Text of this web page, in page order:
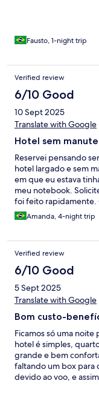
frente a rampa,
manhã, tenho a
torneira pelo gosto
Fausto, 1-night trip
Verified review
6/10 Good
10 Sept 2025
Translate with Google
Hotel sem
Reservei pensando
hotel largado e sem
em que eu estava
meu notebook.
foi feito rapidamente.
está muito acabado.
Amanda, 4-night trip
Verified review
6/10 Good
5 Sept 2025
Translate with Google
Bom custo-
Ficamos só uma
hotel é simples,
grande e bem
faltando um box para
devido ao voo, e